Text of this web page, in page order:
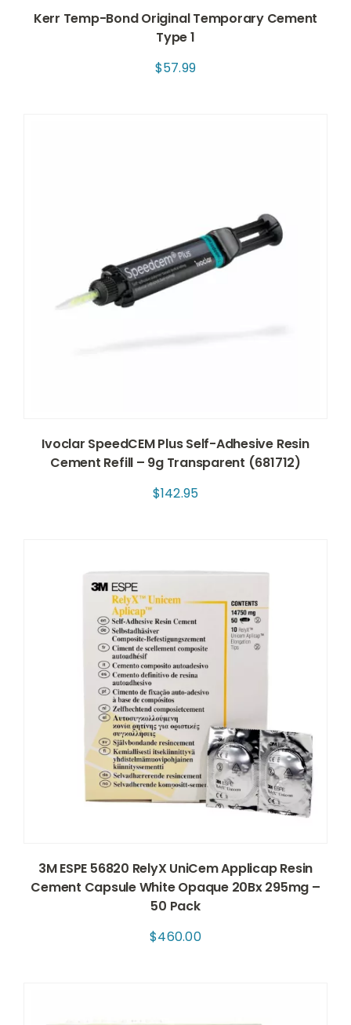
Kerr Temp-Bond Original Temporary Cement
Type 1
$57.99
Ivoclar SpeedCEM Plus Self-Adhesive Resin
Cement Refill – 9g Transparent (681712)
$142.95
3M ESPE 56820 RelyX UniCem Applicap Resin
Cement Capsule White Opaque 20Bx 295mg –
50 Pack
$460.00